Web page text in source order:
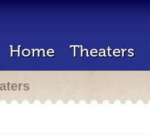
Home Theaters